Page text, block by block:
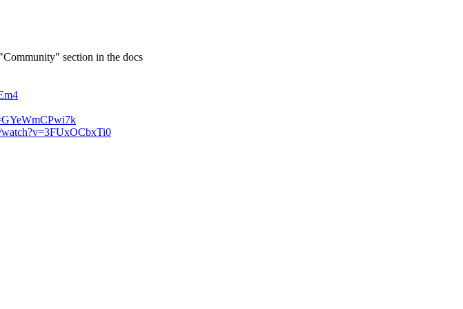
section in the docs